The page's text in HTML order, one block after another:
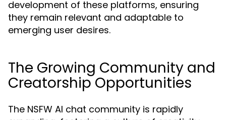
development of these platforms, ensuring
they remain relevant and adaptable to
emerging user desires.
The Growing Community and
Creatorship Opportunities
The NSFW AI chat community is rapidly